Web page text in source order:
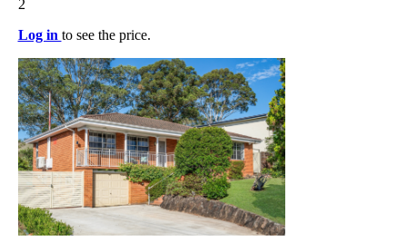
2
Log in to see the price.